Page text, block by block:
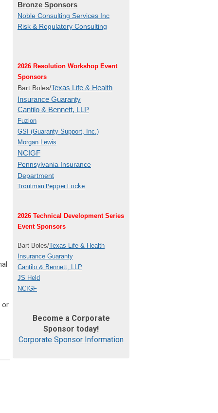
or
Bronze Sponsors
Noble Consulting Services Inc
Risk & Regulatory Consulting
2026 Resolution Workshop Event
Sponsors
Bart Boles/Texas Life & Health
Insurance Guaranty
Cantilo & Bennett, LLP
Fuzion
GSI (Guaranty Support, Inc.)
Morgan Lewis
NCIGF
Pennsylvania Insurance
Department
Troutman Pepper Locke
2026 Technical Development Series
Event Sponsors
Bart Boles/Texas Life & Health
Insurance Guaranty
Cantilo & Bennett, LLP
JS Held
NCIGF
Become a Corporate
Sponsor today!
Corporate Sponsor Information